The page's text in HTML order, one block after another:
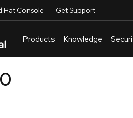
Hat Console Get Support
Products Knowledge